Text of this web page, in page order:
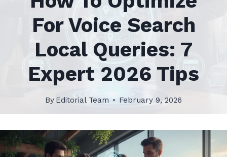
For Voice Search
Local Queries: 7
Expert 2026 Tips
By Editorial Team February 9, 2026